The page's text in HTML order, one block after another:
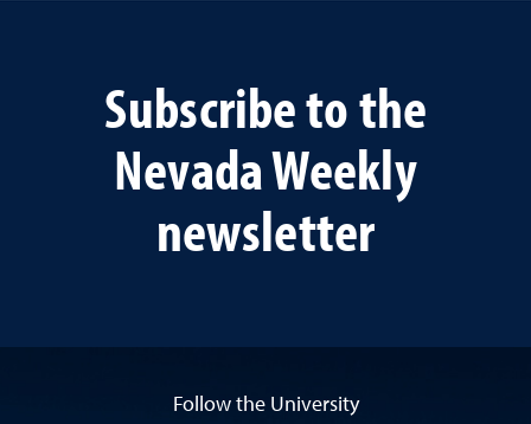
Subscribe to the
Nevada Weekly
newsletter
Follow the University